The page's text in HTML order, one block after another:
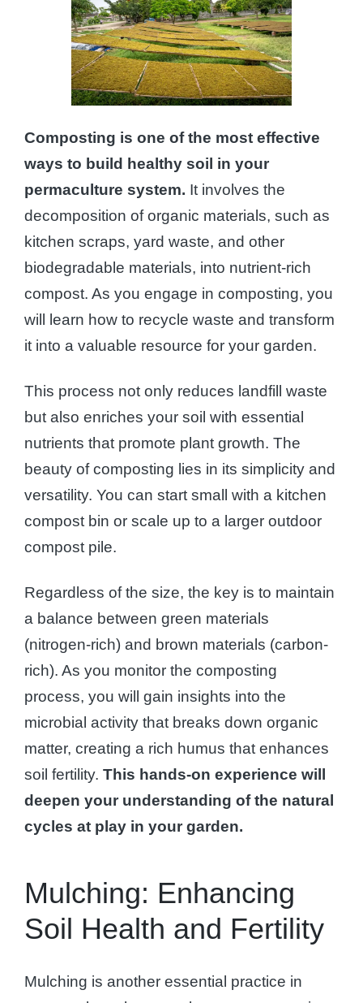
Composting is one of the most effective
ways to build healthy soil in your
permaculture system. It involves the
decomposition of organic materials, such as
kitchen scraps, yard waste, and other
biodegradable materials, into nutrient-rich
compost. As you engage in composting, you
will learn how to recycle waste and transform
it into a valuable resource for your garden.
This process not only reduces landfill waste
but also enriches your soil with essential
nutrients that promote plant growth. The
beauty of composting lies in its simplicity and
versatility. You can start small with a kitchen
compost bin or scale up to a larger outdoor
compost pile.
Regardless of the size, the key is to maintain
a balance between green materials
(nitrogen-rich) and brown materials (carbon-
rich). As you monitor the composting
process, you will gain insights into the
microbial activity that breaks down organic
matter, creating a rich humus that enhances
soil fertility. This hands-on experience will
deepen your understanding of the natural
cycles at play in your garden.
Mulching: Enhancing
Soil Health and Fertility
Mulching is another essential practice in